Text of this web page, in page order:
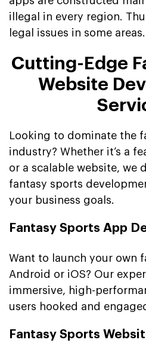
illegal in every region.
legal issues in some areas.
Cutting-Edge
Website
Looking to dominate the
industry? Whether it’s a
or a scalable website, we
fantasy sports
your business goals.
Fantasy Sports App
Want to launch your own
Android or iOS? Our
immersive, high-
users hooked and
Fantasy Sports